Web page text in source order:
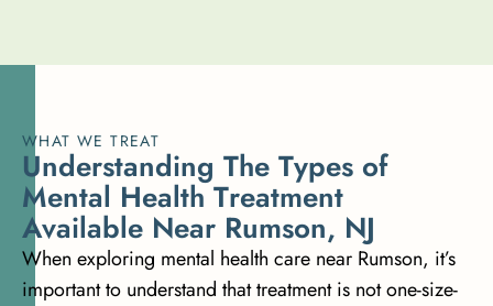
WHAT WE TREAT
Understanding The Types of
Mental Health Treatment
Available Near Rumson, NJ
When exploring mental health care near Rumson, it’s
important to understand that treatment is not one-size-